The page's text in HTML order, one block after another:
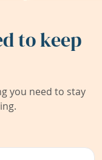
to keep
you need to stay